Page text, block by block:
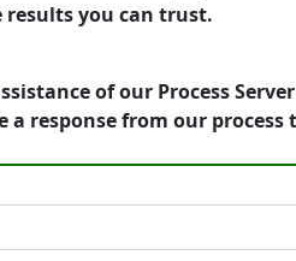
you can trust.
of our Process
a response from our